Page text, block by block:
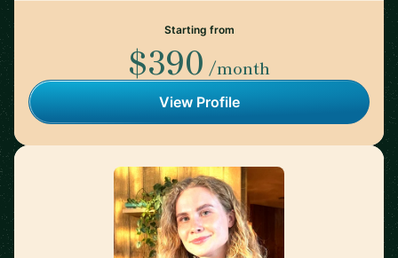
Starting from
$390 /month
View Profile